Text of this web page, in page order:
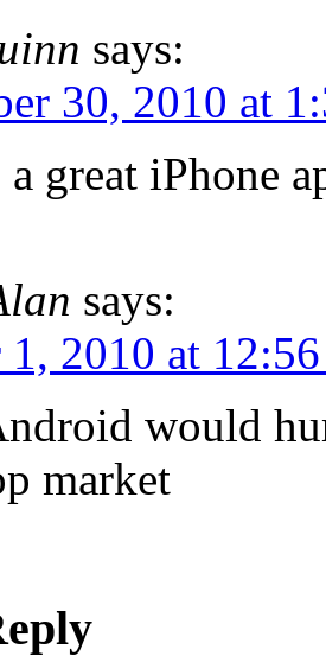
says:
30, 2010 at
great iPhone
says:
1, 2010 at
would
market